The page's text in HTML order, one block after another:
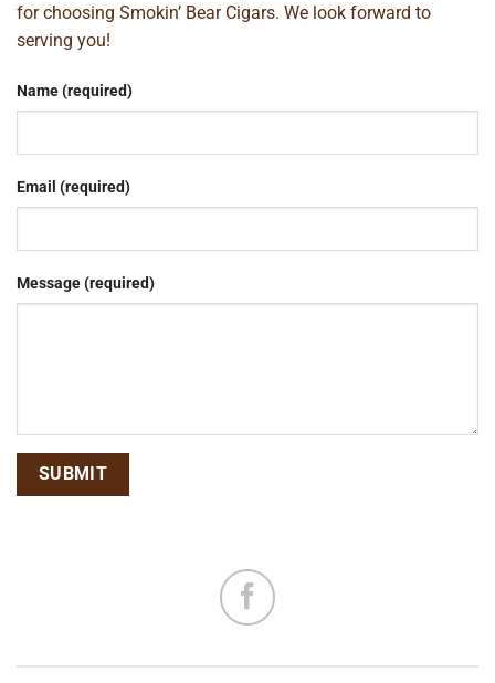
for choosing Smokin’ Bear Cigars. We look forward to
serving you!
Name (required)
Email (required)
Message (required)